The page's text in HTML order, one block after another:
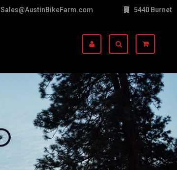
Sales@AustinBikeFarm.com 5440 Burnet